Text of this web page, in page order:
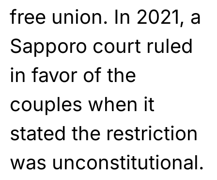
free union. In 2021, a
Sapporo court ruled
in favor of the
couples when it
stated the restriction
was unconstitutional.